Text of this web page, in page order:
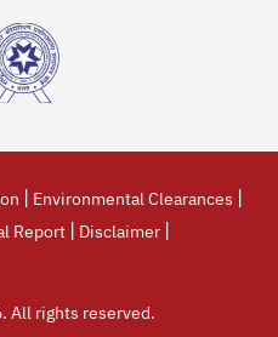
| Environmental Clearances |
Report | Disclaimer |
All rights reserved.